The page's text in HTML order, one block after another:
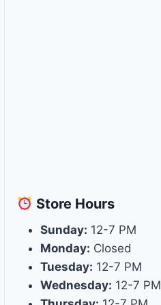
Store Hours
Sunday: 12-7 PM
Monday: Closed
Tuesday: 12-7 PM
Wednesday: 12-7 PM